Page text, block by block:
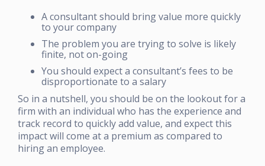
A consultant should bring value more quickly
to your company
The problem you are trying to solve is likely
finite, not on-going
You should expect a consultant’s fees to be
disproportionate to a salary
So in a nutshell, you should be on the lookout for a
firm with an individual who has the experience and
track record to quickly add value, and expect this
impact will come at a premium as compared to
hiring an employee.